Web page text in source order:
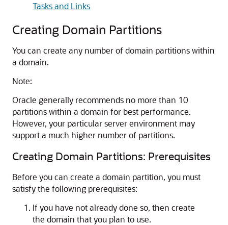
Tasks and Links
Creating Domain Partitions
You can create any number of domain partitions within
a domain.
Note:
Oracle generally recommends no more than 10
partitions within a domain for best performance.
However, your particular server environment may
support a much higher number of partitions.
Creating Domain Partitions: Prerequisites
Before you can create a domain partition, you must
satisfy the following prerequisites:
If you have not already done so, then create
the domain that you plan to use.